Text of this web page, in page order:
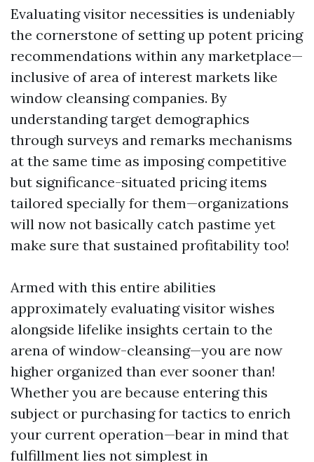
Evaluating visitor necessities is undeniably
the cornerstone of setting up potent pricing
recommendations within any marketplace—
inclusive of area of interest markets like
window cleansing companies. By
understanding target demographics
through surveys and remarks mechanisms
at the same time as imposing competitive
but significance-situated pricing items
tailored specially for them—organizations
will now not basically catch pastime yet
make sure that sustained profitability too!
Armed with this entire abilities
approximately evaluating visitor wishes
alongside lifelike insights certain to the
arena of window-cleansing—you are now
higher organized than ever sooner than!
Whether you are because entering this
subject or purchasing for tactics to enrich
your current operation—bear in mind that
fulfillment lies not simplest in